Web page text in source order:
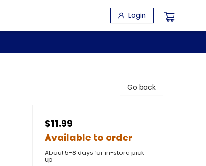
Login
Go back
$11.99
Available to order
About 5-8 days for in-store pick
up